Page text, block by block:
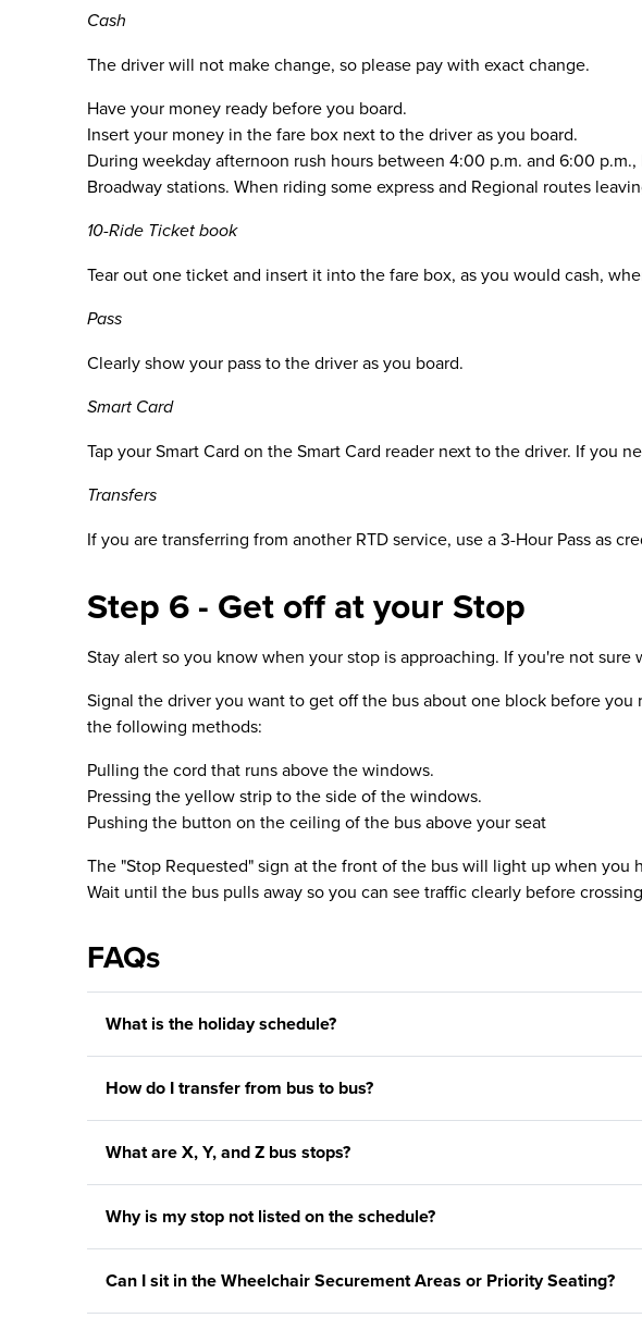
Cash
The driver will not make change, so please pay with exact change.
Have your money ready before you board.
Insert your money in the fare box next to the driver as you board.
During weekday afternoon rush hours between 4:00 p.m. and 6:00
Broadway stations. When riding some express and Regional routes
10-Ride Ticket book
Tear out one ticket and insert it into the fare box, as you would cash,
Pass
Clearly show your pass to the driver as you board.
Smart Card
Tap your Smart Card on the Smart Card reader next to the driver. If
Transfers
If you are transferring from another RTD service, use a 3-Hour Pass as
Step 6 - Get off at your Stop
Stay alert so you know when your stop is approaching. If you're not
Signal the driver you want to get off the bus about one block before
the following methods:
Pulling the cord that runs above the windows.
Pressing the yellow strip to the side of the windows.
Pushing the button on the ceiling of the bus above your seat
The "Stop Requested" sign at the front of the bus will light up when
Wait until the bus pulls away so you can see traffic clearly before
FAQs
What is the holiday schedule?
How do I transfer from bus to bus?
What are X, Y, and Z bus stops?
Why is my stop not listed on the schedule?
Can I sit in the Wheelchair Securement Areas or Priority Seating?